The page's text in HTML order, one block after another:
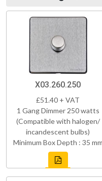
X03.260.250
£51.40 + VAT
1 Gang Dimmer 250 watts
(Compatible with halogen/
incandescent bulbs)
Minimum Box Depth : 35 mm